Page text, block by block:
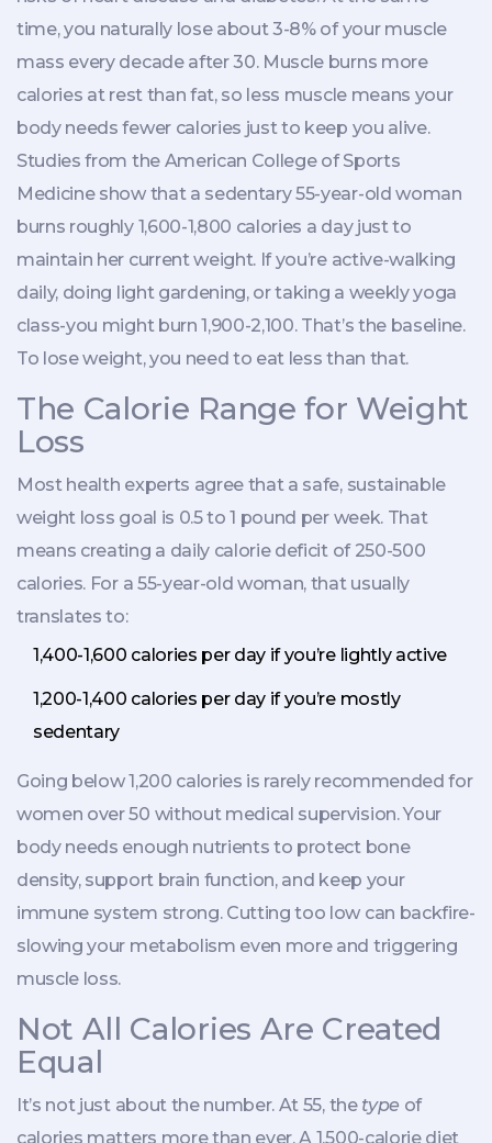
time, you naturally lose about 3-8% of your muscle
mass every decade after 30. Muscle burns more
calories at rest than fat, so less muscle means your
body needs fewer calories just to keep you alive.
Studies from the American College of Sports
Medicine show that a sedentary 55-year-old woman
burns roughly 1,600-1,800 calories a day just to
maintain her current weight. If you’re active-walking
daily, doing light gardening, or taking a weekly yoga
class-you might burn 1,900-2,100. That’s the baseline.
To lose weight, you need to eat less than that.
The Calorie Range for Weight
Loss
Most health experts agree that a safe, sustainable
weight loss goal is 0.5 to 1 pound per week. That
means creating a daily calorie deficit of 250-500
calories. For a 55-year-old woman, that usually
translates to:
1,400-1,600 calories per day if you’re lightly active
1,200-1,400 calories per day if you’re mostly
sedentary
Going below 1,200 calories is rarely recommended for
women over 50 without medical supervision. Your
body needs enough nutrients to protect bone
density, support brain function, and keep your
immune system strong. Cutting too low can backfire-
slowing your metabolism even more and triggering
muscle loss.
Not All Calories Are Created
Equal
It’s not just about the number. At 55, the type of
calories matters more than ever. A 1,500-calorie diet